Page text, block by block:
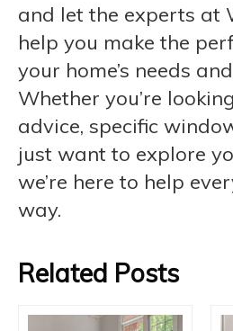
and let the experts at
help you make the
your home’s needs
Whether you’re
advice, specific
just want to explore
we’re here to help
way.
Related Posts